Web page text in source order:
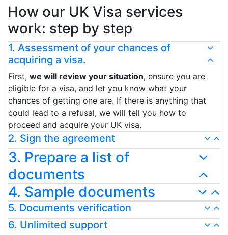
How our UK Visa services
work: step by step
1. Assessment of your chances of
acquiring a visa.
First, we will review your situation, ensure you are
eligible for a visa, and let you know what your
chances of getting one are. If there is anything that
could lead to a refusal, we will tell you how to
proceed and acquire your UK visa.
2. Sign the agreement
3. Prepare a list of
documents
4. Sample documents
5. Documents verification
6. Unlimited support